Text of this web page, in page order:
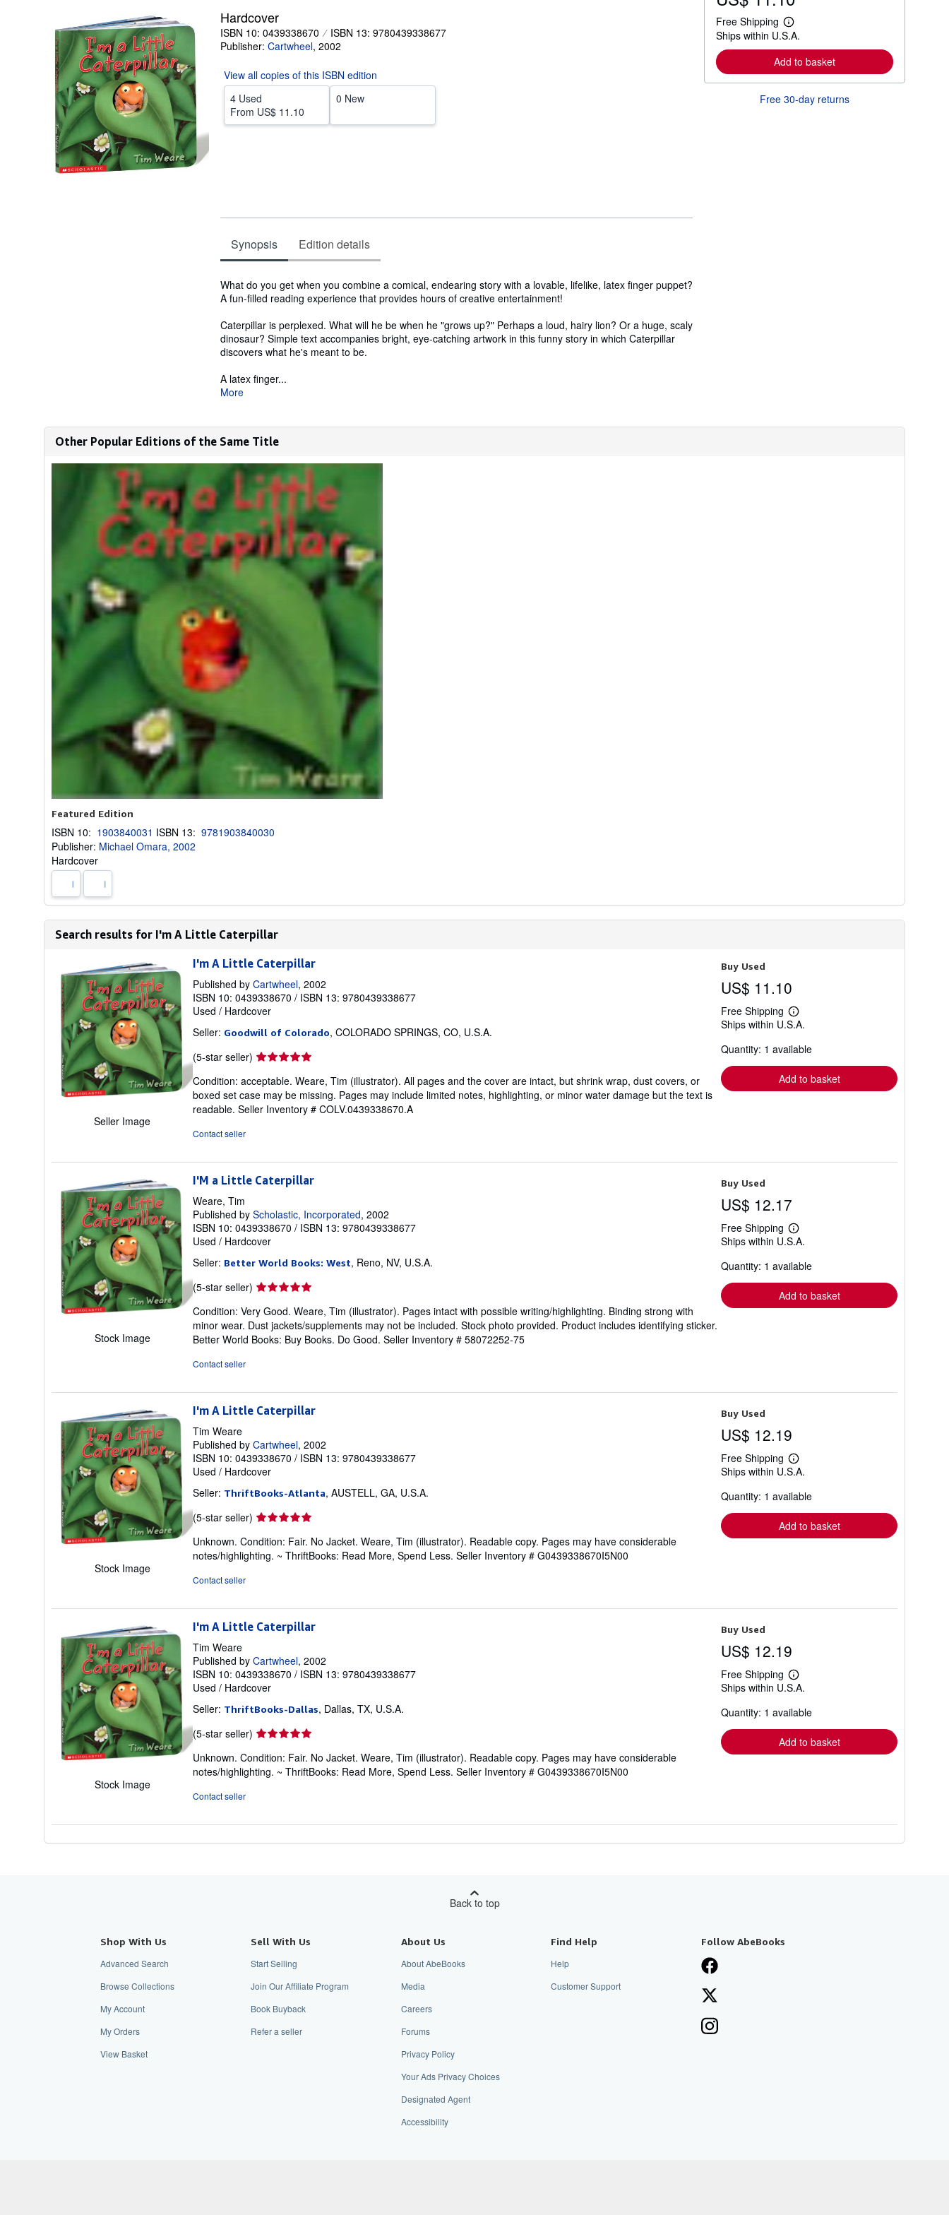
Hardcover
ISBN 10: 0439338670
ISBN 13: 9780439338677
Publisher: Cartwheel, 2002
View all copies of this ISBN edition
4 Used
From US$ 11.10
0 New
Synopsis Edition details
What do you get when you combine a comical, endearing story with a lovable, lifelike, latex finger puppet?
A fun-filled reading experience that provides hours of creative entertainment!
Caterpillar is perplexed. What will he be when he "grows up?" Perhaps a loud, hairy lion? Or a huge, scaly
dinosaur? Simple text accompanies bright, eye-catching artwork in this funny story in which Caterpillar
discovers what he's meant to be.
A latex finger...
More
Free Shipping
L
e
a
r
n
r
Ships within U.S.A.
Add to basket
Free 30-day returns
Other Popular Editions of the Same Title
Featured Edition
ISBN 10: 1903840031 ISBN 13: 9781903840030
Publisher: Michael Omara, 2002
Hardcover
Search results for I'm A Little Caterpillar
Seller Image
I'm A Little Caterpillar
Published by Cartwheel, 2002
ISBN 10: 0439338670 / ISBN 13: 9780439338677
Used / Hardcover
Seller: Goodwill of Colorado, COLORADO SPRINGS, CO, U.S.A.
(5-star seller) Seller
5
out
of
Condition: acceptable. Weare, Tim (illustrator). All pages and the cover are intact, but shrink wrap, dust covers, or
boxed set case may be missing. Pages may include limited notes, highlighting, or minor water damage but the text is
readable. Seller Inventory # COLV.0439338670.A
Contact seller
Buy Used
US$ 11.10
Free Shipping
Learn
more
shipping
Ships within U.S.A.
Quantity: 1 available
Add to basket
Stock Image
I'M a Little Caterpillar
Weare, Tim
Published by Scholastic, Incorporated, 2002
ISBN 10: 0439338670 / ISBN 13: 9780439338677
Used / Hardcover
Seller: Better World Books: West, Reno, NV, U.S.A.
(5-star seller) Seller
5
out
of
Condition: Very Good. Weare, Tim (illustrator). Pages intact with possible writing/highlighting. Binding strong with
minor wear. Dust jackets/supplements may not be included. Stock photo provided. Product includes identifying sticker.
Better World Books: Buy Books. Do Good. Seller Inventory # 58072252-75
Contact seller
Buy Used
US$ 12.17
Free Shipping
Learn
more
shipping
Ships within U.S.A.
Quantity: 1 available
Add to basket
Stock Image
I'm A Little Caterpillar
Tim Weare
Published by Cartwheel, 2002
ISBN 10: 0439338670 / ISBN 13: 9780439338677
Used / Hardcover
Seller: ThriftBooks-Atlanta, AUSTELL, GA, U.S.A.
(5-star seller) Seller
5
out
Unknown. Condition: Fair. No Jacket. Weare, Tim (illustrator). Readable copy. Pages may have considerable
notes/highlighting. ~ ThriftBooks: Read More, Spend Less. Seller Inventory # G0439338670I5N00
Contact seller
Buy Used
US$ 12.19
Free Shipping
Learn
more
shipping
Ships within U.S.A.
Quantity: 1 available
Add to basket
Stock Image
I'm A Little Caterpillar
Tim Weare
Published by Cartwheel, 2002
ISBN 10: 0439338670 / ISBN 13: 9780439338677
Used / Hardcover
Seller: ThriftBooks-Dallas, Dallas, TX, U.S.A.
(5-star seller) Seller
5
out
Unknown. Condition: Fair. No Jacket. Weare, Tim (illustrator). Readable copy. Pages may have considerable
notes/highlighting. ~ ThriftBooks: Read More, Spend Less. Seller Inventory # G0439338670I5N00
Contact seller
Buy Used
US$ 12.19
Free Shipping
Learn
more
shipping
Ships within U.S.A.
Quantity: 1 available
Add to basket
Back to top
Shop With Us
Advanced Search
Browse Collections
My Account
My Orders
View Basket
Sell With Us
Start Selling
Join Our Affiliate Program
Book Buyback
Refer a seller
About Us
About AbeBooks
Media
Careers
Forums
Privacy Policy
Your Ads Privacy Choices
Designated Agent
Accessibility
Find Help
Help
Customer Support
Follow AbeBooks